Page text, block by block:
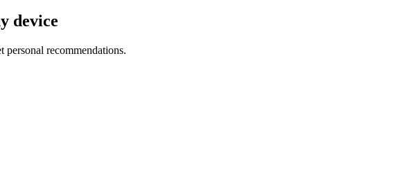
device
personal recommendations.